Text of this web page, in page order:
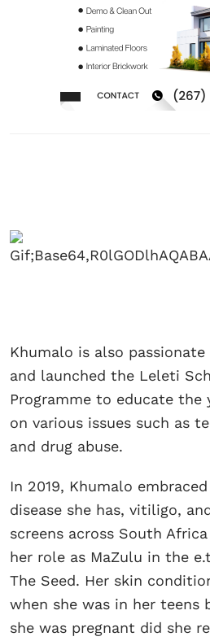
Khumalo is also
and launched the Leleti
Programme to educate
on various issues such as
and drug abuse.
In 2019, Khumalo
disease she has, vitiligo,
screens across South
her role as MaZulu in the
The Seed. Her skin
when she was in her teens
she was pregnant did she